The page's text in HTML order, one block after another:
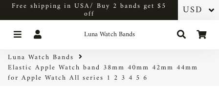
Free shipping in USA/ Buy 2 bands get $5
off
Menu Luna Watch Bands Search
Luna Watch Bands
Elastic Apple Watch band 38mm 40mm 42mm 44mm
for Apple Watch All series 1 2 3 4 5 6